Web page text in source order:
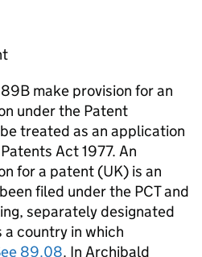
make provision for an
under the Patent
treated as an application
Act 1977. An
for a patent (UK) is an
filed under the PCT and
separately designated
a country in which
89.08. In Archibald